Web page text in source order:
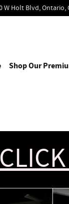
W Holt Blvd,Ontario,
Shop Our